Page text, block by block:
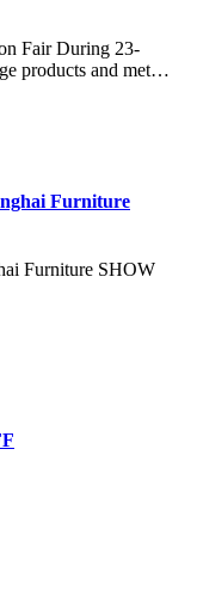
Fair During 23-
Furniture
Furniture SHOW